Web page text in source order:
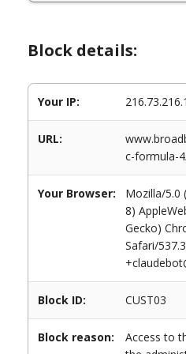
Block details:
Your IP:
URL:
c-formula-
Your Browser:
Mozilla/5.0
8)
Gecko)
Safari/
Block ID: CUST03
Block reason:
Access to